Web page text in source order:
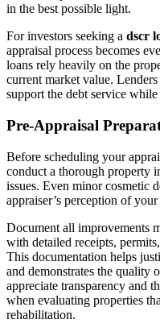
in the best possible light.
For investors seeking a dscr
appraisal process becomes
loans rely heavily on the
current market value.
support the debt service
Pre-Appraisal
Before scheduling your
conduct a thorough property
issues. Even minor cosmetic
appraiser’s perception of
Document all improvements
with detailed receipts,
This documentation helps
and demonstrates the quality
appreciate transparency and
when evaluating properties
rehabilitation.